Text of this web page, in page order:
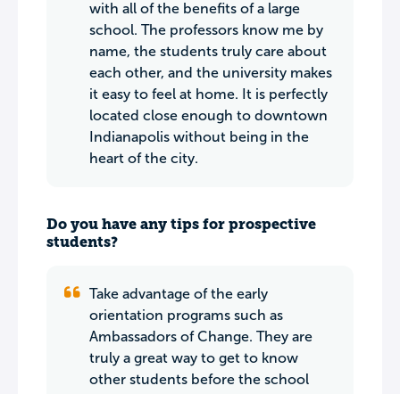
with all of the benefits of a large
school. The professors know me by
name, the students truly care about
each other, and the university makes
it easy to feel at home. It is perfectly
located close enough to downtown
Indianapolis without being in the
heart of the city.
Do you have any tips for prospective
students?
Take advantage of the early
orientation programs such as
Ambassadors of Change. They are
truly a great way to get to know
other students before the school